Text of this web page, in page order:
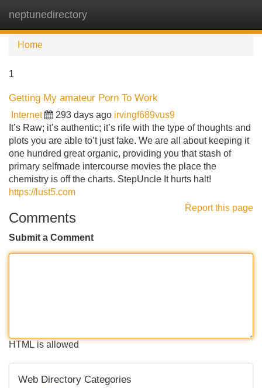
neptunedirectory
Home
1
Getting My amateur Porn To Work
Internet 293 days ago irvingf689vus9
It’s Raw; it’s authentic; it’s rife with the type of thoughts and
plots you are able to’t just fake. We are all about keeping it
one hundred great organic, providing you that stash of
primary selfmade intercourse movies the place the
chemistry is off the charts. StepUncle It hurts halt!
https://lust5.com
Report this page
Comments
Submit a Comment
HTML is allowed
Web Directory Categories